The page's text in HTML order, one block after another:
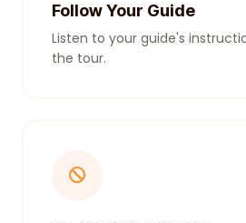
Follow Your Guide
Listen to your guide's
the tour.